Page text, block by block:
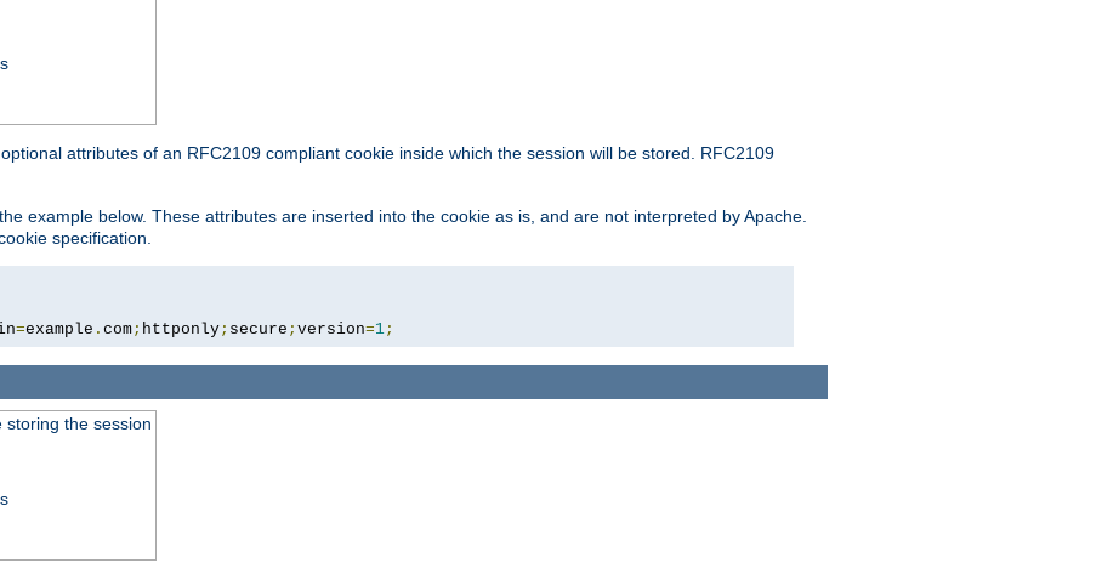
attributes of an RFC2109 compliant cookie inside which the session will be stored. RFC2109
example below. These attributes are inserted into the cookie as is, and are not interpreted by Apache.
specification.
=example . com ; httponly ; secure ; version=1 ;
storing the session